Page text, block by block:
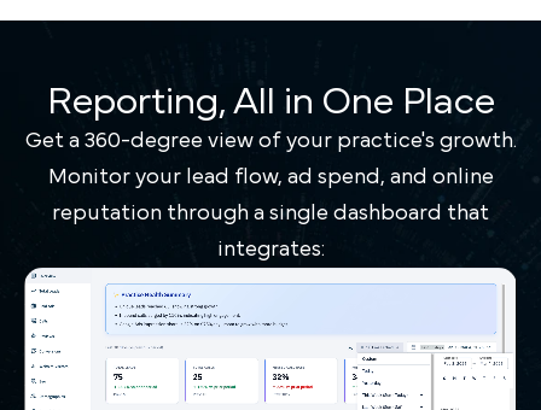
Reporting, All in One Place
Get a 360-degree view of your practice's growth.
Monitor your lead flow, ad spend, and online
reputation through a single dashboard that
integrates: